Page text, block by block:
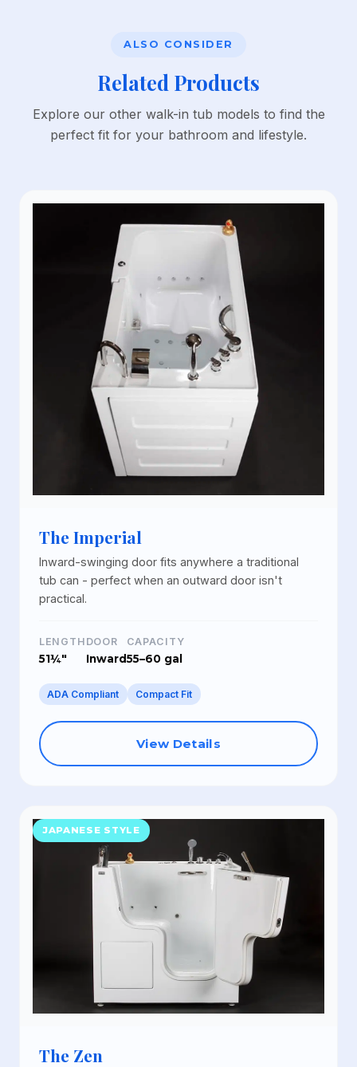
ALSO CONSIDER
Related Products
Explore our other walk-in tub models to find the
perfect fit for your bathroom and lifestyle.
The Imperial
Inward-swinging door fits anywhere a traditional
tub can - perfect when an outward door isn't
practical.
LENGTH
51¼"
DOOR
Inward
CAPACITY
55–60 gal
ADA Compliant Compact Fit
View Details
JAPANESE STYLE
The Zen